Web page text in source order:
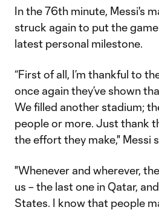
In the 76th minute, Messi's
struck again to put the
latest personal milestone.
“First of all, I’m thankful to
once again they’ve shown
We filled another stadium;
people or more. Just thank
the effort they make," Messi
"Whenever and wherever,
us – the last one in Qatar,
States. I know that people